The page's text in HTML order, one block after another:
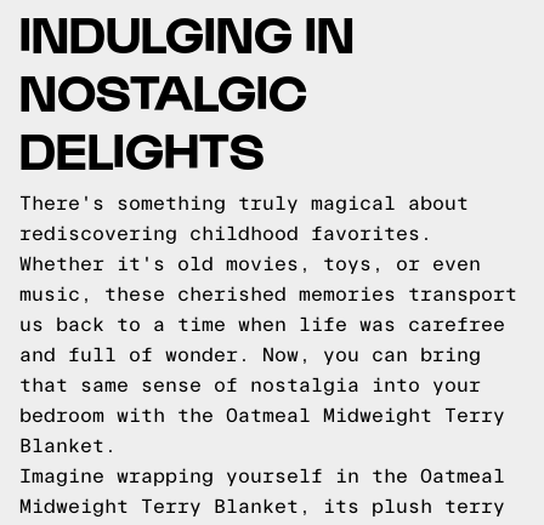
INDULGING IN
NOSTALGIC
DELIGHTS
There's something truly magical about
rediscovering childhood favorites.
Whether it's old movies, toys, or even
music, these cherished memories transport
us back to a time when life was carefree
and full of wonder. Now, you can bring
that same sense of nostalgia into your
bedroom with the Oatmeal Midweight Terry
Blanket.
Imagine wrapping yourself in the Oatmeal
Midweight Terry Blanket, its plush terry